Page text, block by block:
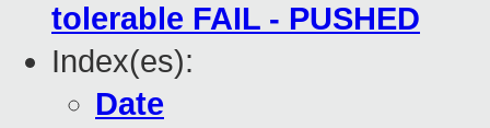
tolerable FAIL - PUSHED
Index(es):
Date